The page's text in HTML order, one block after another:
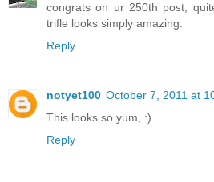
congrats on ur 250th post,
trifle looks simply amazing.
Reply
notyet100 October 7, 2011 at
This looks so yum,.:)
Reply